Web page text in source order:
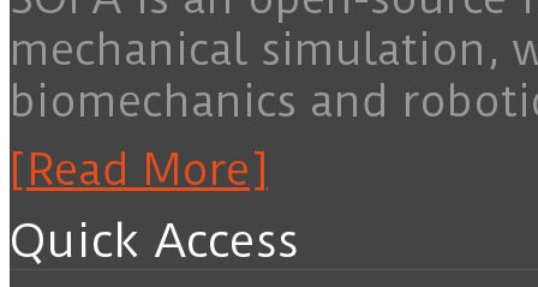
mechanical simulation,
biomechanics and
[Read More]
Quick Access